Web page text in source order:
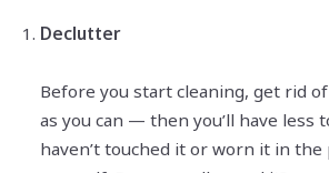
Declutter
Before you start cleaning, get rid
as you can — then you’ll have less
haven’t touched it or worn it in the